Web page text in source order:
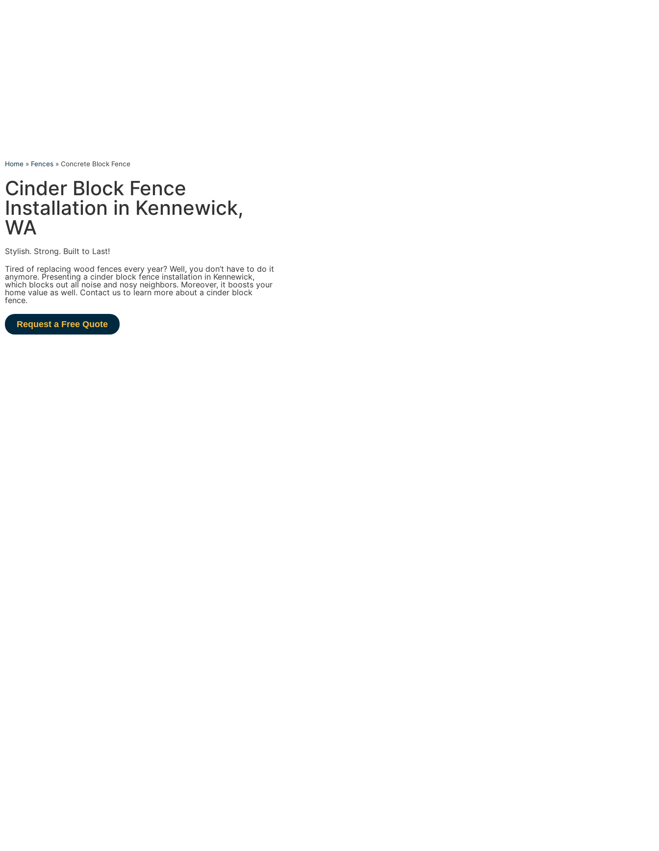
Home » Fences » Concrete Block Fence
Cinder Block Fence
Installation in Kennewick,
WA
Stylish. Strong. Built to Last!
Tired of replacing wood fences every year? Well, you don’t have to do it
anymore. Presenting a cinder block fence installation in Kennewick,
which blocks out all noise and nosy neighbors. Moreover, it boosts your
home value as well. Contact us to learn more about a cinder block
fence.
Request a Free Quote